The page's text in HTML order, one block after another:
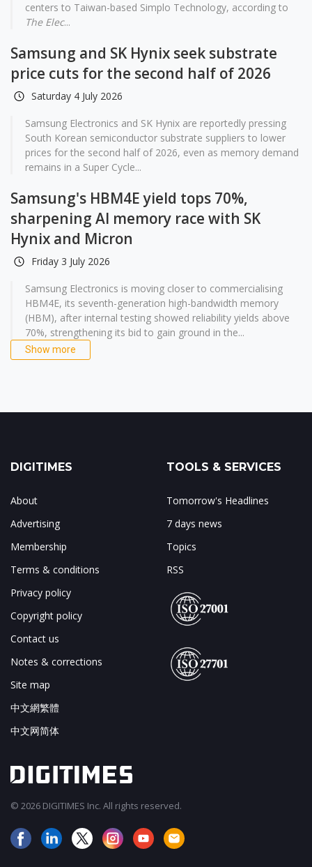
centers to Taiwan-based Simplo Technology, according to
The Elec...
Samsung and SK Hynix seek substrate
price cuts for the second half of 2026
Saturday 4 July 2026
Samsung Electronics and SK Hynix are reportedly pressing
South Korean semiconductor substrate suppliers to lower
prices for the second half of 2026, even as memory demand
remains in a Super Cycle...
Samsung's HBM4E yield tops 70%,
sharpening AI memory race with SK
Hynix and Micron
Friday 3 July 2026
Samsung Electronics is moving closer to commercialising
HBM4E, its seventh-generation high-bandwidth memory
(HBM), after internal testing showed reliability yields above
70%, strengthening its bid to gain ground in the...
Show more
DIGITIMES
About
Advertising
Membership
Terms & conditions
Privacy policy
Copyright policy
Contact us
Notes & corrections
Site map
中文網繁體
中文网简体
TOOLS & SERVICES
Tomorrow's Headlines
7 days news
Topics
RSS
© 2026 DIGITIMES Inc. All rights reserved.